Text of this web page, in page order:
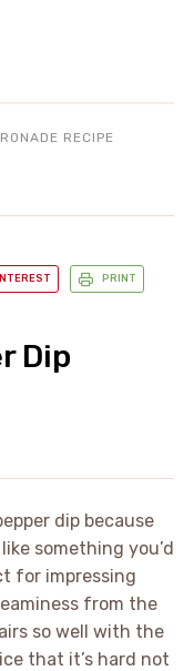
RECIPE
PRINT
Dip
dip because
something you’d
for impressing
from the
so well with the
that it’s hard not